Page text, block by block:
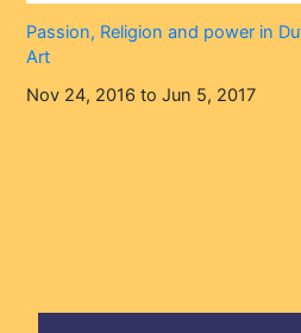
Passion, Religion and power in
Art
Nov 24, 2016 to Jun 5, 2017